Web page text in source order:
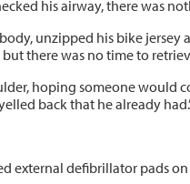
his airway, there was
unzipped his bike jersey
there was no time to
hoping someone would
back that he already
external defibrillator pads on